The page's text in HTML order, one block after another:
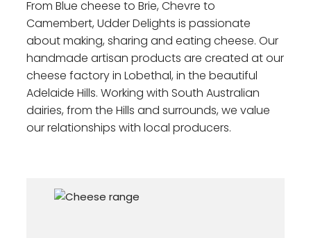
From Blue cheese to Brie, Chevre to
Camembert, Udder Delights is passionate
about making, sharing and eating cheese. Our
handmade artisan products are created at our
cheese factory in Lobethal, in the beautiful
Adelaide Hills. Working with South Australian
dairies, from the Hills and surrounds, we value
our relationships with local producers.